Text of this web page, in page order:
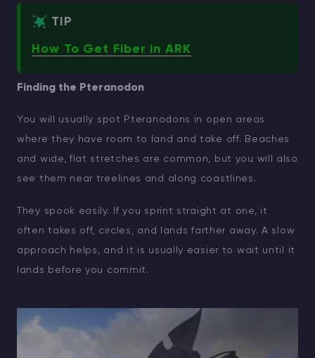
TIP
How To Get Fiber in ARK
Finding the Pteranodon
You will usually spot Pteranodons in open areas
where they have room to land and take off. Beaches
and wide, flat stretches are common, but you will also
see them near treelines and along coastlines.
They spook easily. If you sprint straight at one, it
often takes off, circles, and lands farther away. A slow
approach helps, and it is usually easier to wait until it
lands before you commit.